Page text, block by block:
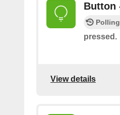
Button
pressed.
View details